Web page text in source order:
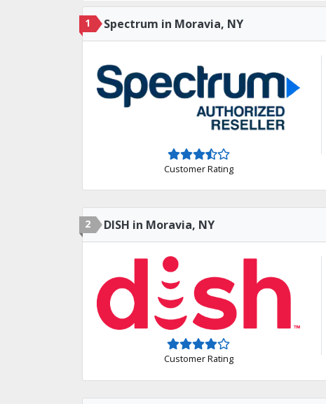
1 Spectrum in Moravia, NY
Customer Rating
2 DISH in Moravia, NY
Customer Rating